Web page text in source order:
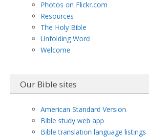
Photos on Flickr.com
Resources
The Holy Bible
Unfolding Word
Welcome
Our Bible sites
American Standard Version
Bible study web app
Bible translation language listings